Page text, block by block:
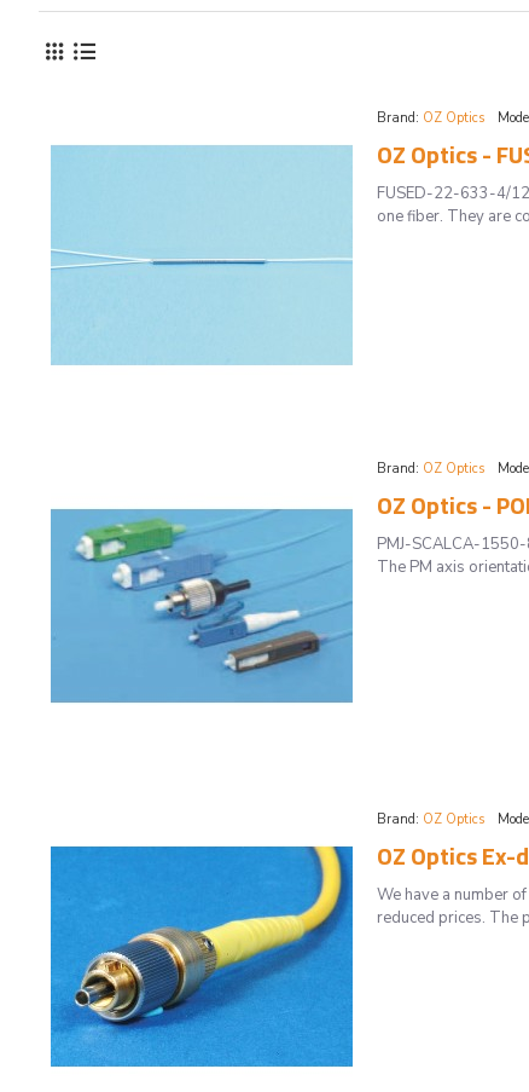
Brand: OZ Optics
OZ Optics -
FUSED-22-633-4/
one fiber. They are
Brand: OZ Optics
OZ Optics -
PMJ-SCALCA-
The PM axis
Brand: OZ Optics
OZ Optics Ex-
We have a number
reduced prices. The